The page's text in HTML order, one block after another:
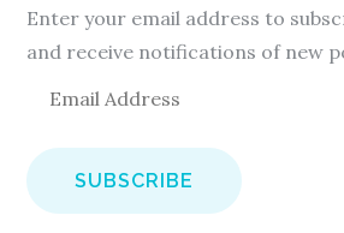
Enter your email address to
and receive notifications of new
a
i